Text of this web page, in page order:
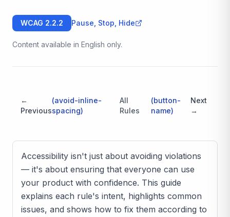
WCAG 2.2.2 Pause, Stop, Hide
Content available in English only.
←
Previous
(avoid-inline-
spacing)
All
Rules
(button-
name)
Next
→
Accessibility isn't just about avoiding violations
— it's about ensuring that everyone can use
your product with confidence. This guide
explains each rule's intent, highlights common
issues, and shows how to fix them according to